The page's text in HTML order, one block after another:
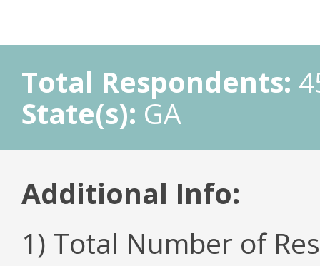
Total Respondents:
State(s): GA
Additional Info:
1) Total Number of